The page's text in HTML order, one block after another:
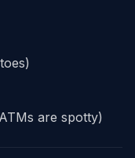
are spotty)